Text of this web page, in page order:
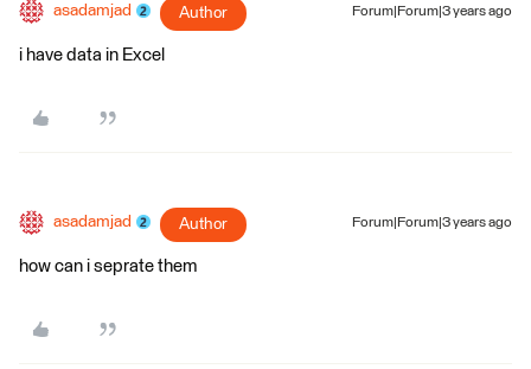
asadamjad Author Forum|Forum|3 years ago
i have data in Excel
asadamjad Author Forum|Forum|3 years ago
how can i seprate them